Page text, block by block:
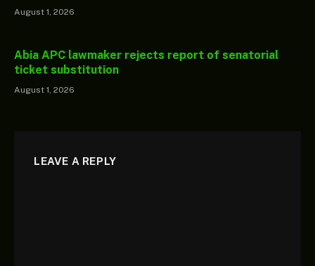
August 1, 2026
Abia APC lawmaker rejects report of senatorial
ticket substitution
August 1, 2026
LEAVE A REPLY